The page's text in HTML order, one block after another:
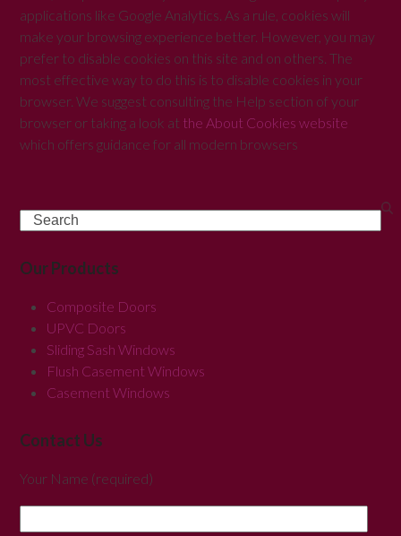
applications like Google Analytics. As a rule, cookies will
make your browsing experience better. However, you may
prefer to disable cookies on this site and on others. The
most effective way to do this is to disable cookies in your
browser. We suggest consulting the Help section of your
browser or taking a look at the About Cookies website
which offers guidance for all modern browsers
Search
Our Products
Composite Doors
UPVC Doors
Sliding Sash Windows
Flush Casement Windows
Casement Windows
Contact Us
Your Name (required)